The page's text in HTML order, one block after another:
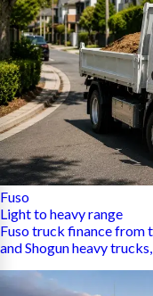
Fuso
Light to heavy range
Fuso truck finance from
and Shogun heavy